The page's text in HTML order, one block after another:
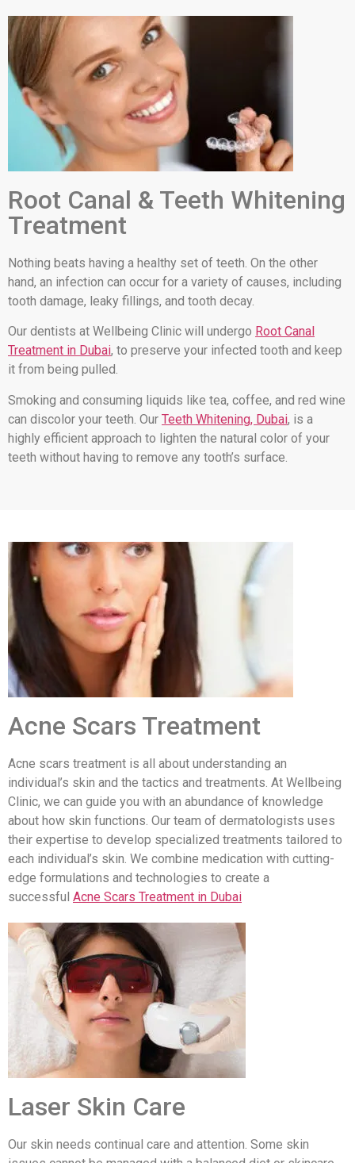
Root Canal & Teeth Whitening
Treatment
Nothing beats having a healthy set of teeth. On the other
hand, an infection can occur for a variety of causes, including
tooth damage, leaky fillings, and tooth decay.
Our dentists at Wellbeing Clinic will undergo Root Canal
Treatment in Dubai, to preserve your infected tooth and keep
it from being pulled.
Smoking and consuming liquids like tea, coffee, and red wine
can discolor your teeth. Our Teeth Whitening, Dubai, is a
highly efficient approach to lighten the natural color of your
teeth without having to remove any tooth’s surface.
Acne Scars Treatment
Acne scars treatment is all about understanding an
individual’s skin and the tactics and treatments. At Wellbeing
Clinic, we can guide you with an abundance of knowledge
about how skin functions. Our team of dermatologists uses
their expertise to develop specialized treatments tailored to
each individual’s skin. We combine medication with cutting-
edge formulations and technologies to create a
successful Acne Scars Treatment in Dubai
Laser Skin Care
Our skin needs continual care and attention. Some skin